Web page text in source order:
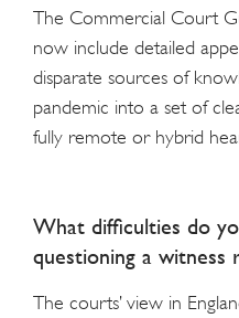
The Commercial Court
now include detailed
disparate sources of
pandemic into a set of
fully remote or hybrid
What difficulties do
questioning a
The courts’ view in